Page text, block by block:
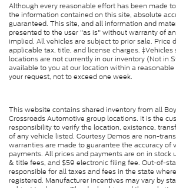
Although every reasonable effort has been made
the information contained on this site, absolute
guaranteed. This site, and all information and
presented to the user "as is" without warranty of
implied. All vehicles are subject to prior sale. Price
applicable tax, title, and license charges.
locations are not currently in our inventory (Not in
available to you at our location within a
your request, not to exceed one week.
This website contains shared inventory from all
Crossroads Automotive group locations. It is the
responsibility to verify the location, existence,
of any vehicle listed. Courtesy Demos are non-
warranties are made to guarantee the accuracy of
payments. All prices and payments are on in stock
& title fees, and $59 electronic filing fee. Out-of-
responsible for all taxes and fees in the state
registered. Manufacturer incentives may vary by